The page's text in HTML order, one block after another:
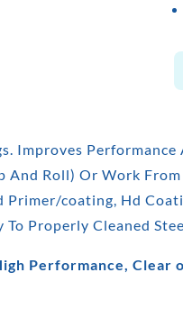
Improves
Roll) Or Work
coating, Hd
Properly Cleaned
Performance, Clear